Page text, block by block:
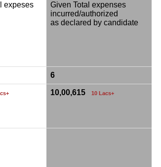
expeses
Given Total expenses
incurred/authorized
as declared by candidate
6
10,00,615 10 Lacs+